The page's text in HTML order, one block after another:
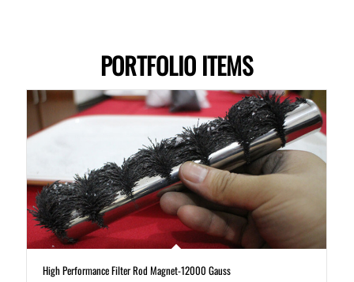
PORTFOLIO ITEMS
High Performance Filter Rod Magnet-12000 Gauss